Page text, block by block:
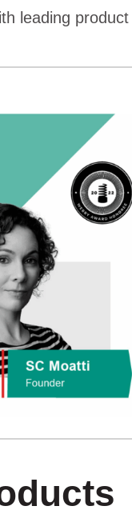
leading